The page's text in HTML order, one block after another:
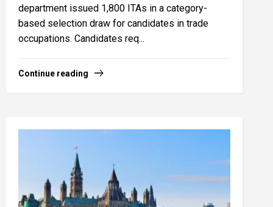
department issued 1,800 ITAs in a category-
based selection draw for candidates in trade
occupations. Candidates req...
Continue reading